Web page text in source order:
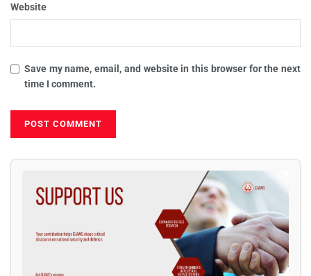
Website
Save my name, email, and website in this browser for the next
time I comment.